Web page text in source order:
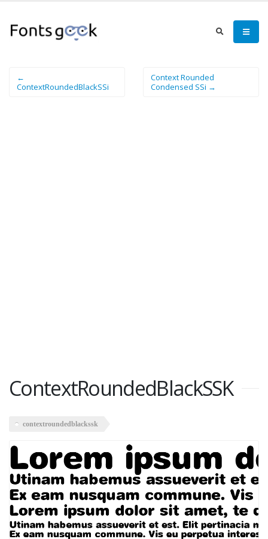
←
ContextRoundedBlackSSi
Context Rounded
Condensed SSi →
ContextRoundedBlackSSK
contextroundedblackssk